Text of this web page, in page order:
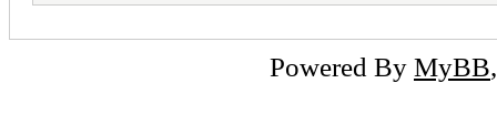
Powered By MyBB